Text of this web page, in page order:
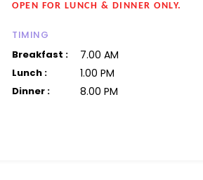
OPEN FOR LUNCH & DINNER ONLY.
TIMING
Breakfast :
7.00 AM
Lunch : 1.00 PM
Dinner : 8.00 PM